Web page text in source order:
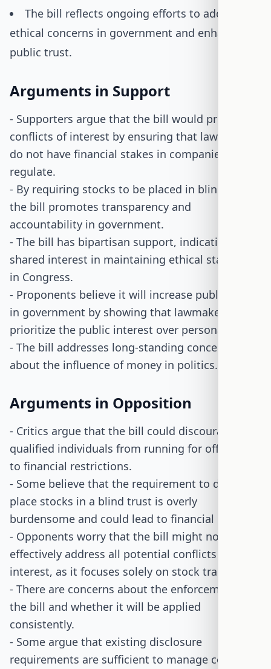
The bill reflects ongoing efforts to address
ethical concerns in government and enhance
public trust.
Arguments in Support
- Supporters argue that the bill would prevent
conflicts of interest by ensuring that lawmakers
do not have financial stakes in companies they
regulate.
- By requiring stocks to be placed in blind trusts,
the bill promotes transparency and
accountability in government.
- The bill has bipartisan support, indicating a
shared interest in maintaining ethical standards
in Congress.
- Proponents believe it will increase public trust
in government by showing that lawmakers
prioritize the public interest over personal gain.
- The bill addresses long-standing concerns
about the influence of money in politics.
Arguments in Opposition
- Critics argue that the bill could discourage
qualified individuals from running for office due
to financial restrictions.
- Some believe that the requirement to divest or
place stocks in a blind trust is overly
burdensome and could lead to financial losses.
- Opponents worry that the bill might not
effectively address all potential conflicts of
interest, as it focuses solely on stock trading.
- There are concerns about the enforcement of
the bill and whether it will be applied
consistently.
- Some argue that existing disclosure
requirements are sufficient to manage conflicts